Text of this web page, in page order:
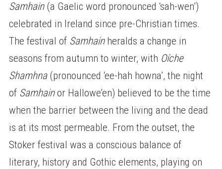
Samhain(a Gaelic word pronounced ‘sah-wen’)
celebrated in Ireland since pre-Christian times.
The festival of Samhainheralds a change in
seasons from autumn to winter, with Oíche
Shamhna(pronounced ‘ee-hah howna’, the night
of Samhainor Hallowe’en) believed to be the time
when the barrier between the living and the dead
is at its most permeable. From the outset, the
Stoker festival was a conscious balance of
literary, history and Gothic elements, playing on